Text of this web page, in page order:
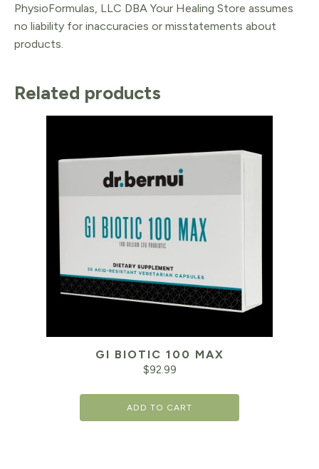
PhysioFormulas, LLC DBA Your Healing Store assumes
no liability for inaccuracies or misstatements about
products.
Related products
GI BIOTIC 100 MAX
$92.99
ADD TO CART